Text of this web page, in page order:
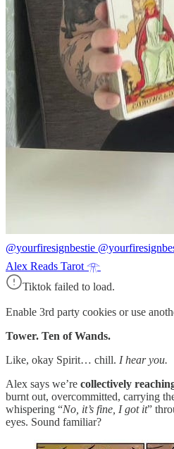
@yourfiresignbestie
Alex Reads Tarot 𓁿
Tiktok failed to load.
Enable 3rd party cookies or use
Tower. Ten of Wands.
Like, okay Spirit… chill. I hear you.
Alex says we’re collectively
burnt out, overcommitted, carrying
whispering “No, it’s fine, I got it”
eyes. Sound familiar?